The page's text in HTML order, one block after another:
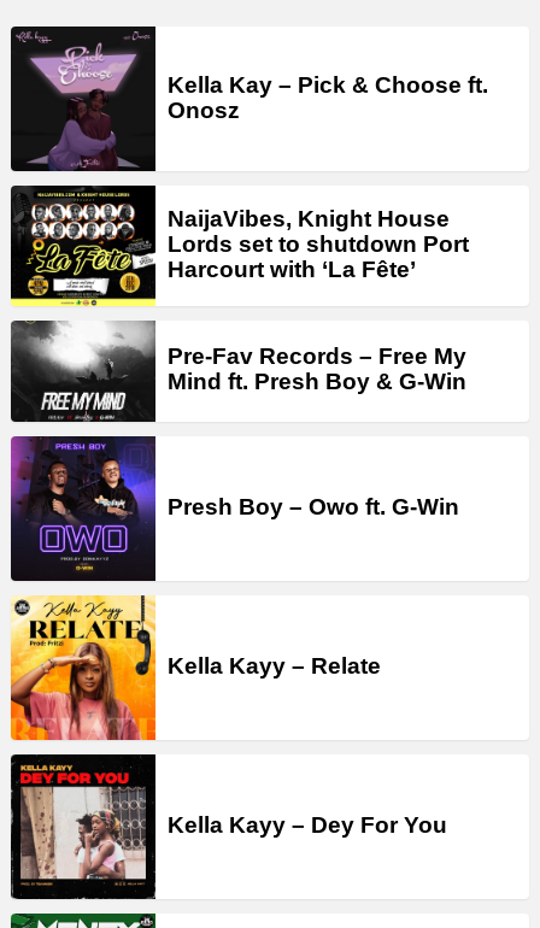
Kella Kay – Pick & Choose ft.
Onosz
NaijaVibes, Knight House
Lords set to shutdown Port
Harcourt with ‘La Fête’
Pre-Fav Records – Free My
Mind ft. Presh Boy & G-Win
Presh Boy – Owo ft. G-Win
Kella Kayy – Relate
Kella Kayy – Dey For You